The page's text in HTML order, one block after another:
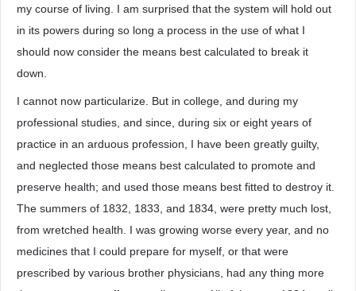
my course of living. I am surprised that the system will hold out
in its powers during so long a process in the use of what I
should now consider the means best calculated to break it
down.
I cannot now particularize. But in college, and during my
professional studies, and since, during six or eight years of
practice in an arduous profession, I have been greatly guilty,
and neglected those means best calculated to promote and
preserve health; and used those means best fitted to destroy it.
The summers of 1832, 1833, and 1834, were pretty much lost,
from wretched health. I was growing worse every year, and no
medicines that I could prepare for myself, or that were
prescribed by various brother physicians, had any thing more